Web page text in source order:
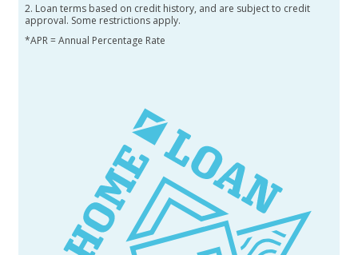
2. Loan terms based on credit history, and are subject to credit
approval. Some restrictions apply.
*APR = Annual Percentage Rate